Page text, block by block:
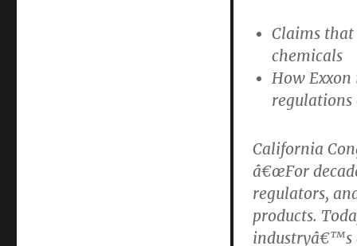
Claims
chemicals
How
regulations
California
â€œFor
regulators,
products.
industryâ€™s